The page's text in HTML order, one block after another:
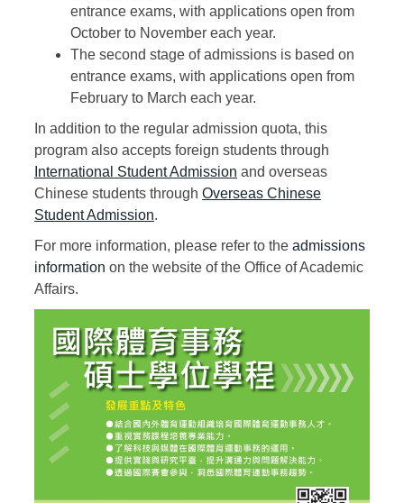
entrance exams, with applications open from
October to November each year.
The second stage of admissions is based on
entrance exams, with applications open from
February to March each year.
In addition to the regular admission quota, this
program also accepts foreign students through
International Student Admission and overseas
Chinese students through Overseas Chinese
Student Admission.
For more information, please refer to the admissions
information on the website of the Office of Academic
Affairs.